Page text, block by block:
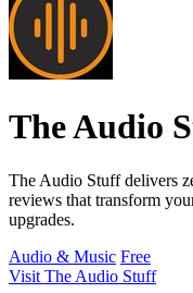
The Audio
The Audio Stuff delivers
reviews that transform
upgrades.
Audio & Music Free
Visit The Audio Stuff